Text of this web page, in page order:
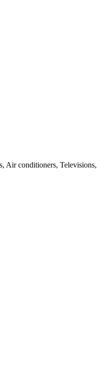
Air conditioners, Televisions,